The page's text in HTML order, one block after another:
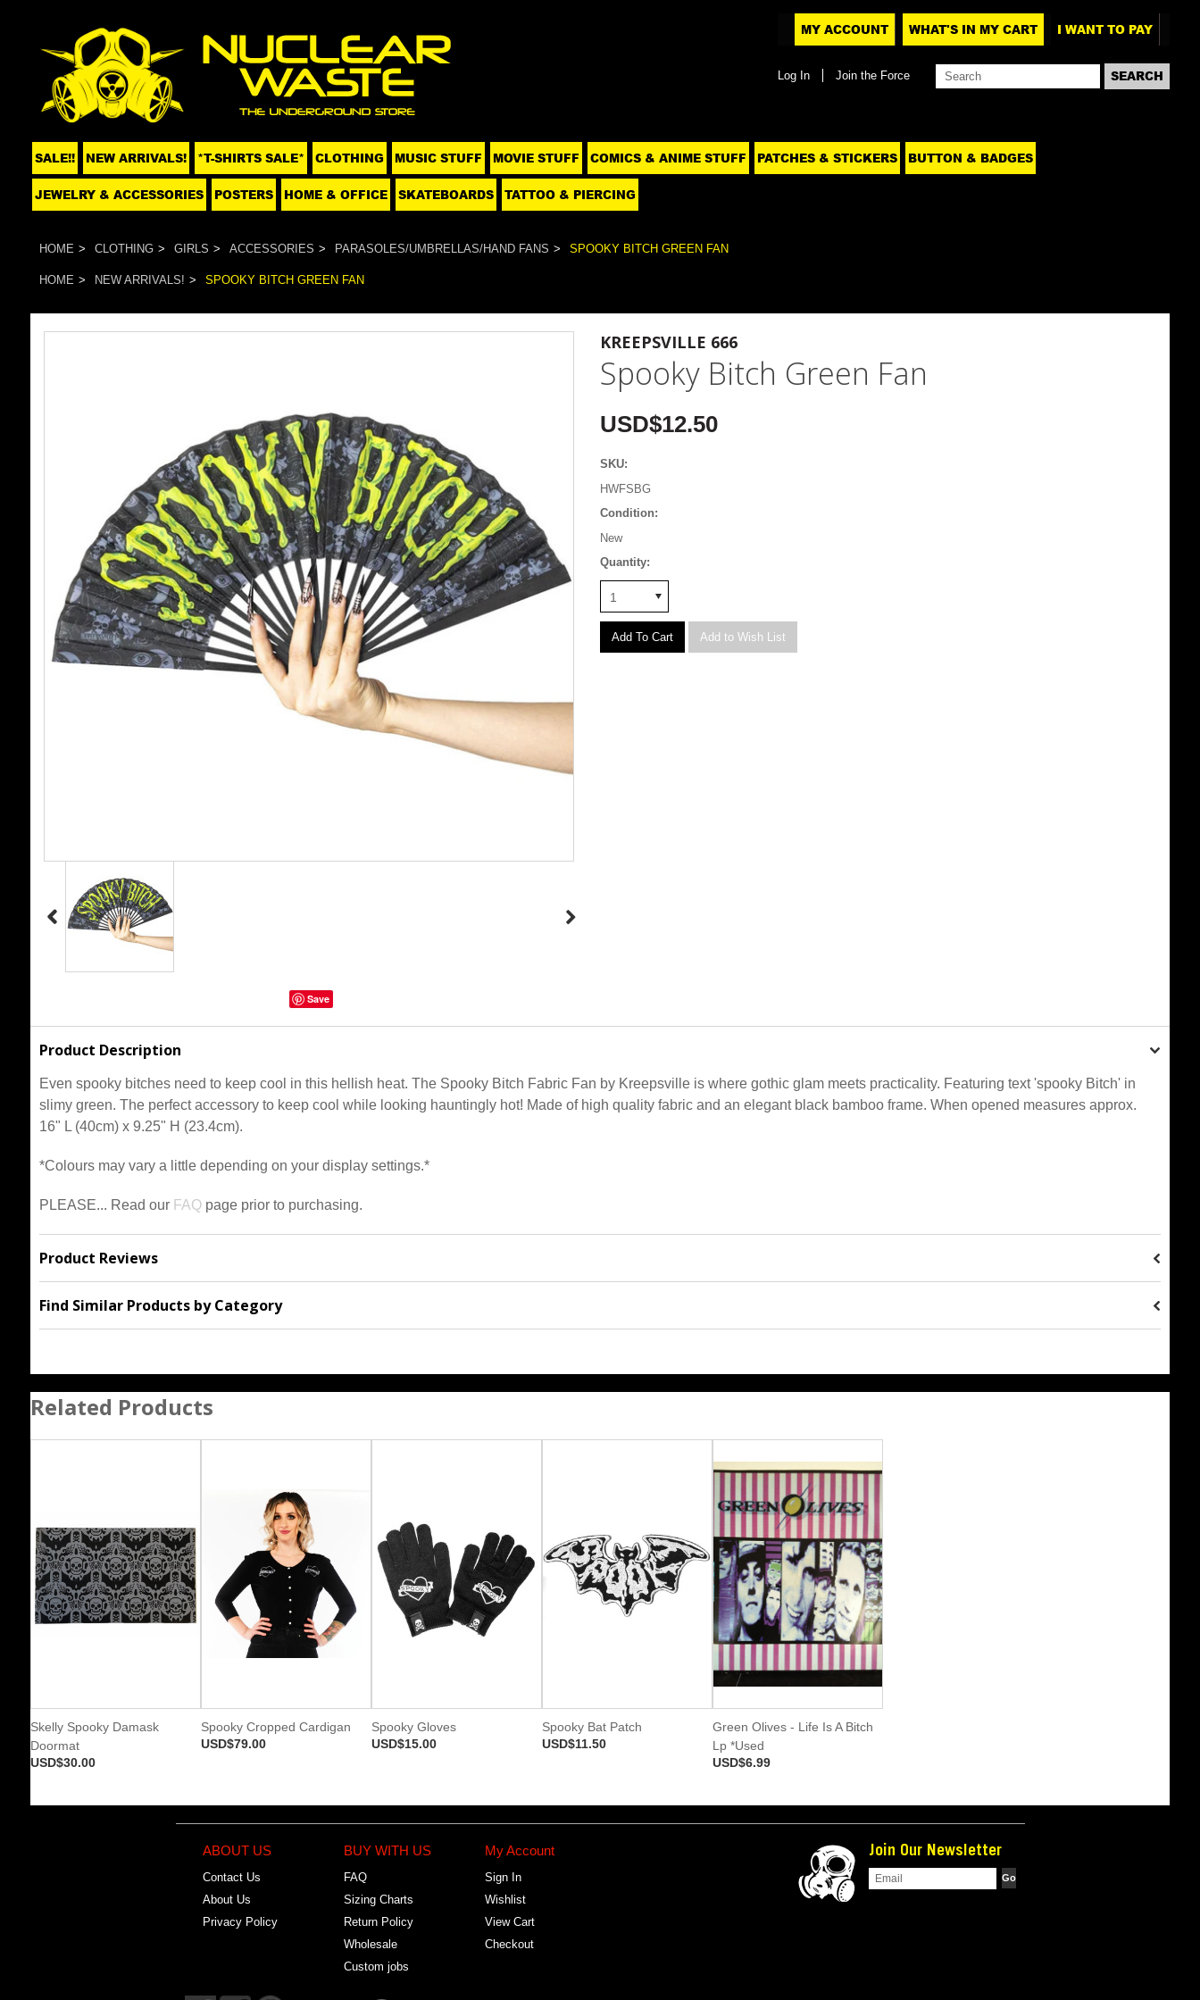
MY ACCOUNT WHAT'S IN MY CART I WANT TO PAY
Log In Join the Force
SALE!! NEW ARRIVALS! *T-SHIRTS SALE* CLOTHING MUSIC STUFF MOVIE STUFF COMICS & ANIME STUFF PATCHES & STICKERS BUTTON & BADGES
JEWELRY & ACCESSORIES POSTERS HOME & OFFICE SKATEBOARDS TATTOO & PIERCING
HOME CLOTHING GIRLS ACCESSORIES PARASOLES/UMBRELLAS/HAND FANS SPOOKY BITCH GREEN FAN
HOME NEW ARRIVALS! SPOOKY BITCH GREEN FAN
Save
KREEPSVILLE 666
Spooky Bitch Green Fan
USD$12.50
SKU:
HWFSBG
Condition:
New
Quantity:
1
Product Description
Even spooky bitches need to keep cool in this hellish heat. The Spooky Bitch Fabric Fan by Kreepsville is where gothic glam meets practicality. Featuring text 'spooky Bitch' in
slimy green. The perfect accessory to keep cool while looking hauntingly hot! Made of high quality fabric and an elegant black bamboo frame. When opened measures approx.
16" L (40cm) x 9.25" H (23.4cm).
*Colours may vary a little depending on your display settings.*
PLEASE... Read our FAQpage prior to purchasing.
Product Reviews
Find Similar Products by Category
Related Products
Skelly Spooky Damask
Doormat
USD$30.00
Spooky Cropped Cardigan
USD$79.00
Spooky Gloves
USD$15.00
Spooky Bat Patch
USD$11.50
Green Olives - Life Is A Bitch
Lp *Used
USD$6.99
ABOUT US
Contact Us
About Us
Privacy Policy
BUY WITH US
FAQ
Sizing Charts
Return Policy
Wholesale
Custom jobs
My Account
Sign In
Wishlist
View Cart
Checkout
Join Our Newsletter